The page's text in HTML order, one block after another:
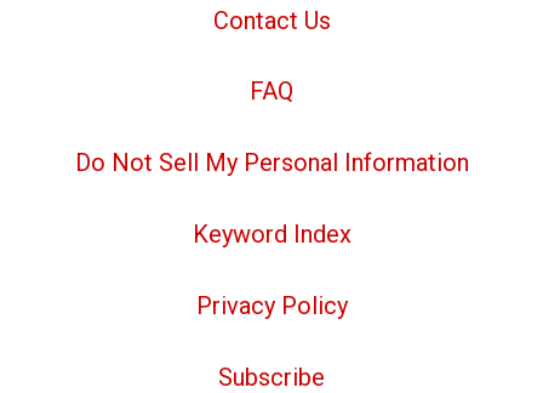
Contact Us
FAQ
Do Not Sell My Personal Information
Keyword Index
Privacy Policy
Subscribe